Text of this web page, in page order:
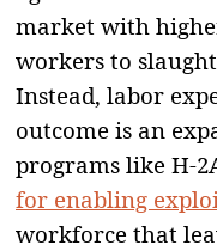
market with
workers to
Instead, labor
outcome is an
programs like H-
for enabling
workforce that